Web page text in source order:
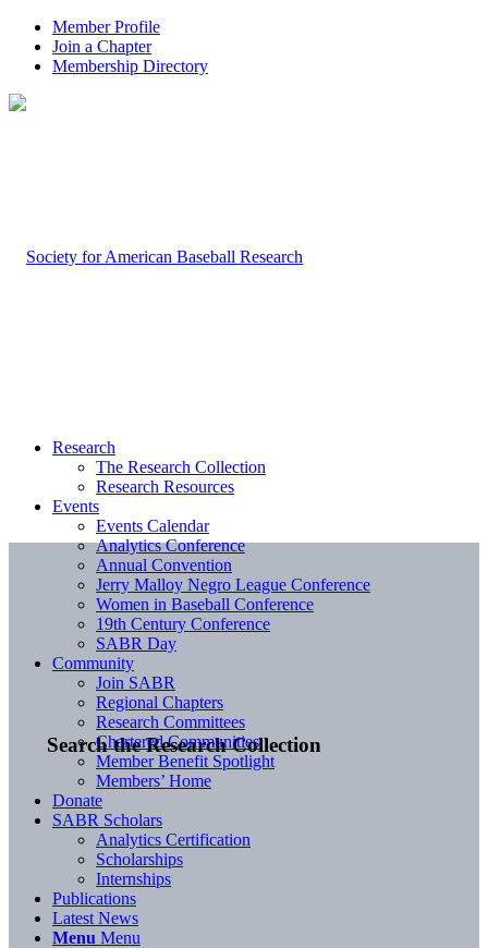
Member Profile
Join a Chapter
Membership Directory
Search the Research Collection
Research
The Research Collection
Research Resources
Events
Events Calendar
Analytics Conference
Annual Convention
Jerry Malloy Negro League Conference
Women in Baseball Conference
19th Century Conference
SABR Day
Community
Join SABR
Regional Chapters
Research Committees
Chartered Communities
Member Benefit Spotlight
Members’ Home
Donate
SABR Scholars
Analytics Certification
Scholarships
Internships
Publications
Latest News
Menu Menu